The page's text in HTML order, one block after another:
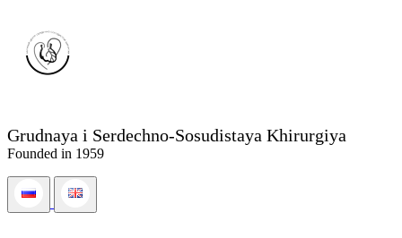
Grudnaya i Serdechno-Sosudistaya Khirurgiya
Founded in 1959